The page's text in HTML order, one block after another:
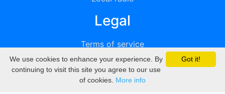
Legal
Terms of service
Privacy
DMCA
Got it!
We use cookies to enhance your experience. By
continuing to visit this site you agree to our use
of cookies. More info